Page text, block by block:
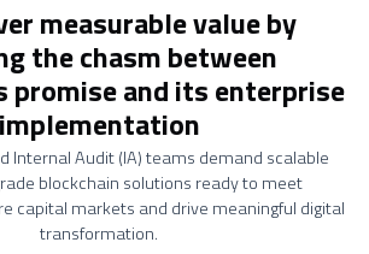
measurable value by
the chasm between
promise and its enterprise
implementation
Internal Audit (IA) teams demand scalable
blockchain solutions ready to meet
capital markets and drive meaningful digital
transformation.